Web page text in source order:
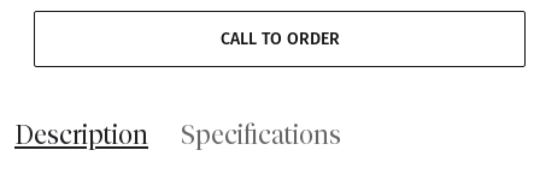
CALL TO ORDER
Description Specifications